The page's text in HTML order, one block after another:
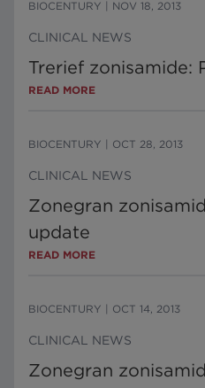
BIOCENTURY NOV 18, 2013
CLINICAL NEWS
Trerief zonisamide:
READ MORE
BIOCENTURY OCT 28, 2013
CLINICAL NEWS
Zonegran
update
READ MORE
BIOCENTURY OCT 14, 2013
CLINICAL NEWS
Zonegran